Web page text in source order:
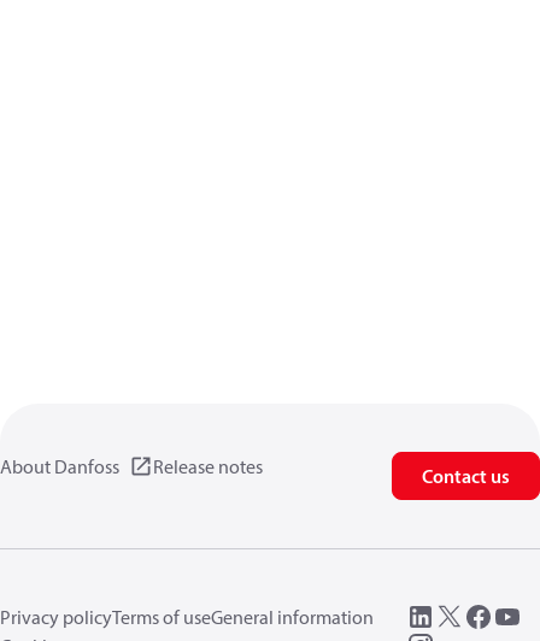
About Danfoss Release notes Contact us
Privacy policyTerms of useGeneral information